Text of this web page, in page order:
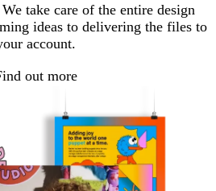
take care of the entire design
ideas to delivering the files to
account.
out more